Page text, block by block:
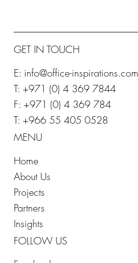
GET IN TOUCH
E: info@office-inspirations.com
T: +971 (0) 4 369 7844
F: +971 (0) 4 369 784
T: +966 55 405 0528
MENU
Home
About Us
Projects
Partners
Insights
FOLLOW US